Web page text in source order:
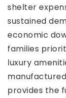
shelter
sustained
economic
families
luxury
provides the